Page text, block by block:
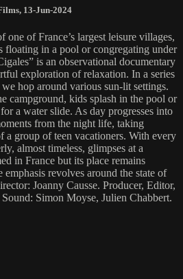
, 13-Jun-2024
of France’s largest leisure villages,
floating in a pool or congregating under
is an observational documentary
exploration of relaxation. In a series
hop around various sun-lit settings.
campground, kids splash in the pool or
a water slide. As day progresses into
from the night life, taking
a group of teen vacationers. With every
almost timeless, glimpses at a
in France but its place remains
emphasis revolves around the state of
Joanny Causse. Producer, Editor,
Simon Moyse, Julien Chabbert.